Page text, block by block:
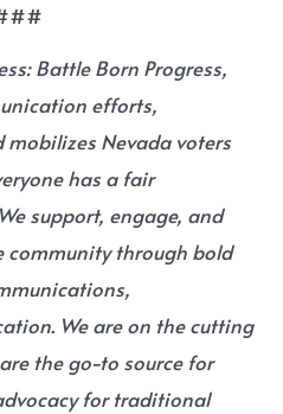
Battle Born Progress,
efforts,
mobilizes Nevada voters
has a fair
support, engage, and
community through bold
We are on the cutting
the go-to source for
for traditional